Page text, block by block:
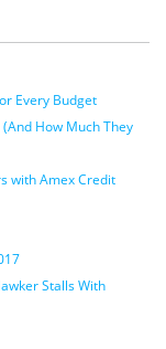
Every Budget
How Much They
with Amex Credit
Stalls With